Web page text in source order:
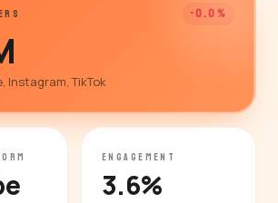
-0.0%
Instagram, TikTok
ENGAGEMENT
3.6%